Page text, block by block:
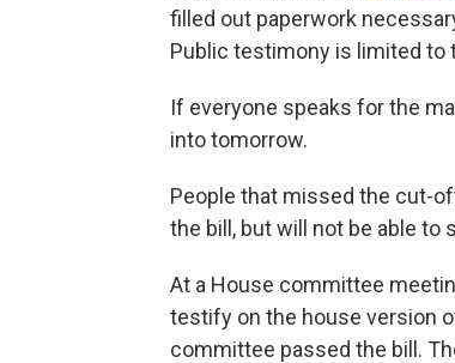
filled out paperwork
Public testimony is limited to
If everyone speaks for the
into tomorrow.
People that missed the cut-
the bill, but will not be able
At a House committee
testify on the house version
committee passed the bill.